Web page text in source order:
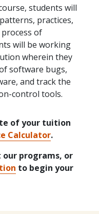
students will
practices,
of
will be working
wherein they
software bugs,
and track the
control tools.
of your tuition
Calculator.
our programs, or
to begin your